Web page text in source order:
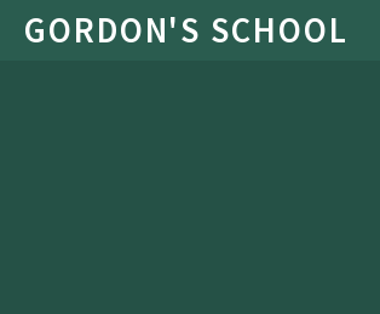
Skip to content ↓